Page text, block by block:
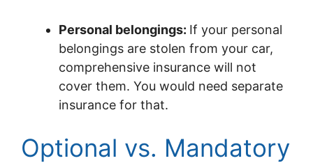
Personal belongings: If your personal
belongings are stolen from your car,
comprehensive insurance will not
cover them. You would need separate
insurance for that.
Optional vs. Mandatory